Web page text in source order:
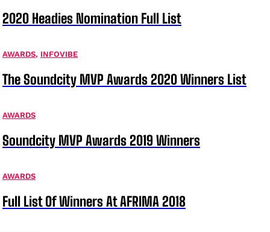
2020 Headies Nomination Full List
AWARDS, INFOVIBE
The Soundcity MVP Awards 2020 Winners List
AWARDS
Soundcity MVP Awards 2019 Winners
AWARDS
Full List Of Winners At AFRIMA 2018